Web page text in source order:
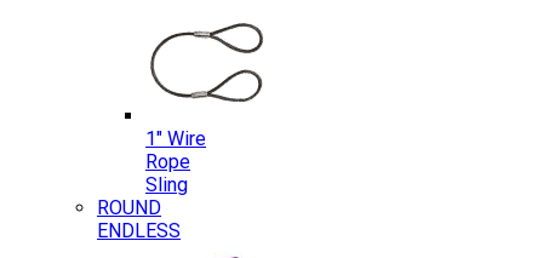
1″ Wire
Rope
Sling
ROUND
ENDLESS